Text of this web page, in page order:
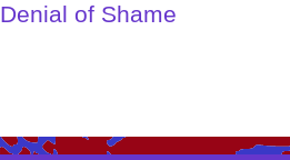
Somebody's Inner Child